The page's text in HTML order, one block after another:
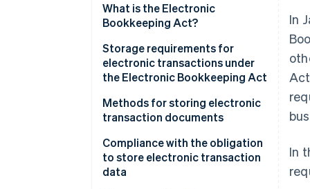
The obligation to store
electronic data
What is the Electronic
Bookkeeping Act?
Storage requirements for
electronic transactions under
the Electronic Bookkeeping Act
Ensure authenticity
Methods for storing electronic
transaction documents
Issuers
Receivers
Compliance with the obligation
to store electronic transaction
data
In
In